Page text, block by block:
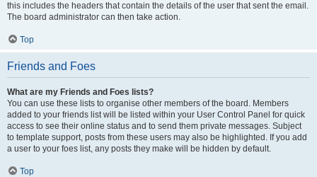
this includes the headers that contain the details of the user that sent the email.
The board administrator can then take action.
Top
Friends and Foes
What are my Friends and Foes lists?
You can use these lists to organise other members of the board. Members
added to your friends list will be listed within your User Control Panel for quick
access to see their online status and to send them private messages. Subject
to template support, posts from these users may also be highlighted. If you add
a user to your foes list, any posts they make will be hidden by default.
Top